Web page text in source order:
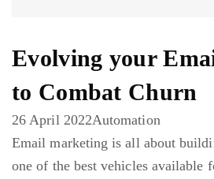
Evolving your
to Combat Churn
26 April 2022Automation
Email marketing is all about
one of the best vehicles available